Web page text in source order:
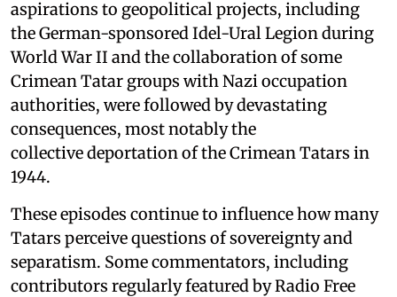
aspirations to geopolitical projects, including
the German-sponsored Idel-Ural Legion during
World War II and the collaboration of some
Crimean Tatar groups with Nazi occupation
authorities, were followed by devastating
consequences, most notably the
collective deportation of the Crimean Tatars in
1944.
These episodes continue to influence how many
Tatars perceive questions of sovereignty and
separatism. Some commentators, including
contributors regularly featured by Radio Free